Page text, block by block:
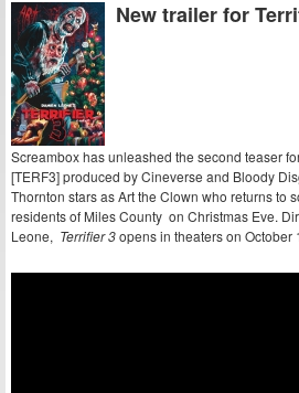
New trailer for
Screambox has unleashed the second teaser
[TERF3] produced by Cineverse and Bloody
Thornton stars as Art the Clown who returns to
residents of Miles County on Christmas Eve.
Leone, Terrifier 3opens in theaters on October